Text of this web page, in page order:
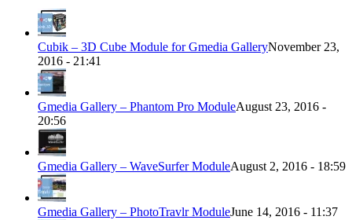
Cubik – 3D Cube Module for Gmedia GalleryNovember 23,
2016 - 21:41
Gmedia Gallery – Phantom Pro ModuleAugust 23, 2016 -
20:56
Gmedia Gallery – WaveSurfer ModuleAugust 2, 2016 - 18:59
Gmedia Gallery – PhotoTravlr ModuleJune 14, 2016 - 11:37